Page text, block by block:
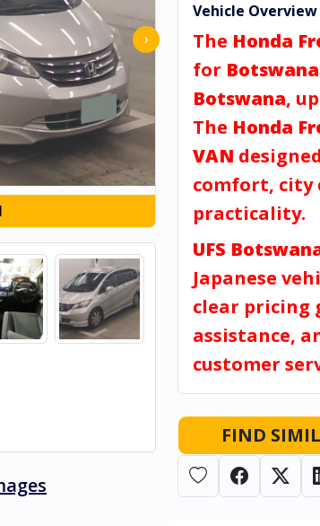
›
Vehicle
The Honda
for Botswana
Botswana,
The Honda
VAN
comfort, city
practicality.
UFS
Japanese
clear pricing
assistance,
customer
FIND